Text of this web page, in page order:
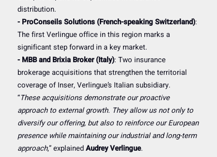
distribution.
- ProConseils Solutions (French-speaking Switzerland):
The first Verlingue office in this region marks a
significant step forward in a key market.
- MBB and Brixia Broker (Italy): Two insurance
brokerage acquisitions that strengthen the territorial
coverage of Inser, Verlingue’s Italian subsidiary.
“These acquisitions demonstrate our proactive
approach to external growth. They allow us not only to
diversify our offering, but also to reinforce our European
presence while maintaining our industrial and long-term
approach,” explainedAudrey Verlingue.